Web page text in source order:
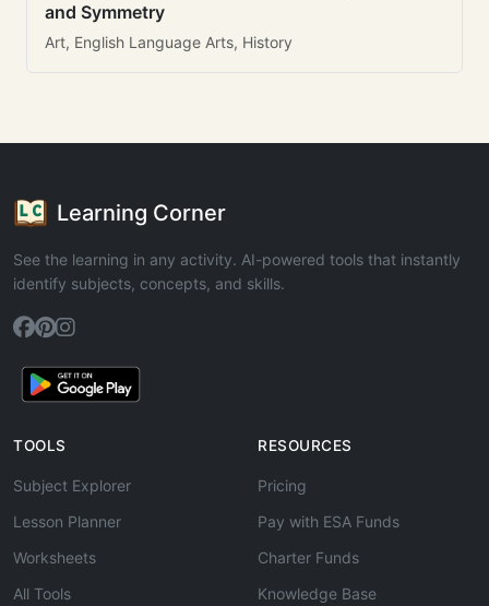
and Symmetry
Art, English Language Arts, History
Learning Corner
See the learning in any activity. AI-powered tools that instantly
identify subjects, concepts, and skills.
TOOLS
Subject Explorer
Lesson Planner
Worksheets
All Tools
RESOURCES
Pricing
Pay with ESA Funds
Charter Funds
Knowledge Base